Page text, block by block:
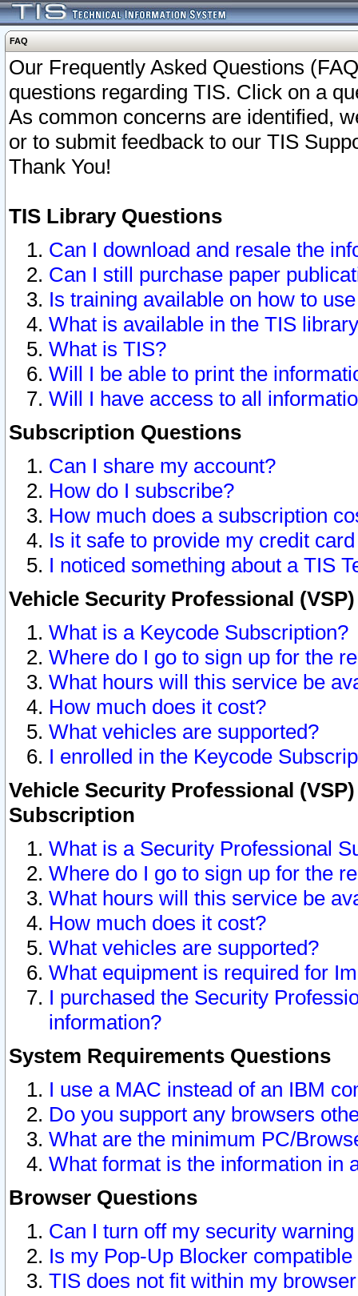
FAQ
Our Frequently Asked Questions
questions regarding TIS. Click on a
As common concerns are identified,
or to submit feedback to our TIS
Thank You!
TIS Library Questions
Can I download and resale the
Can I still purchase paper
Is training available on how to
What is available in the TIS
What is TIS?
Will I be able to print the
Will I have access to all
Subscription Questions
Can I share my account?
How do I subscribe?
How much does a subscription
Is it safe to provide my credit
I noticed something about a TIS
Vehicle Security Professional
What is a Keycode Subscription?
Where do I go to sign up for the
What hours will this service be
How much does it cost?
What vehicles are supported?
I enrolled in the Keycode
Vehicle Security Professional
Subscription
What is a Security Professional
Where do I go to sign up for the
What hours will this service be
How much does it cost?
What vehicles are supported?
What equipment is required for
I purchased the Security
information?
System Requirements Questions
I use a MAC instead of an IBM
Do you support any browsers
What are the minimum PC/
What format is the information in
Browser Questions
Can I turn off my security
Is my Pop-Up Blocker
TIS does not fit within my